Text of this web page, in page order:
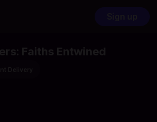
Faiths Entwined